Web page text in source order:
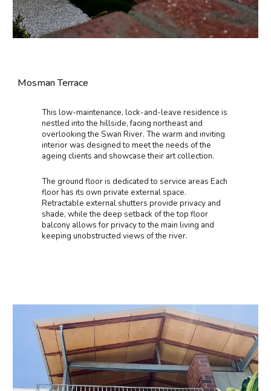
Mosman Terrace
This low-maintenance, lock-and-leave residence is
nestled into the hillside, facing northeast and
overlooking the Swan River. The warm and inviting
interior was designed to meet the needs of the
ageing clients and showcase their art collection.
The ground floor is dedicated to service areas Each
floor has its own private external space.
Retractable external shutters provide privacy and
shade, while the deep setback of the top floor
balcony allows for privacy to the main living and
keeping unobstructed views of the river.